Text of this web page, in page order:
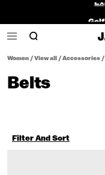
Women/View all/Accessories/
Belts
Filter And Sort